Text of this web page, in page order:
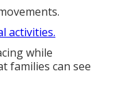
activities.
while
families can see